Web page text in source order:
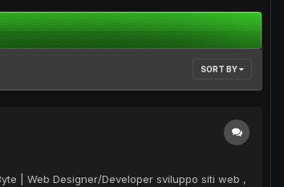
SORT BY
| Web Designer/Developer sviluppo siti web ,